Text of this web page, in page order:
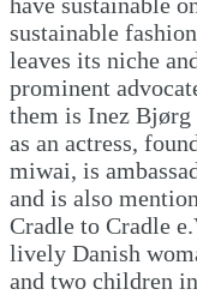
sustainable
leaves its niche
prominent
them is Inez
as an actress,
miwai, is
and is also
Cradle to Cradle
lively Danish
and two children